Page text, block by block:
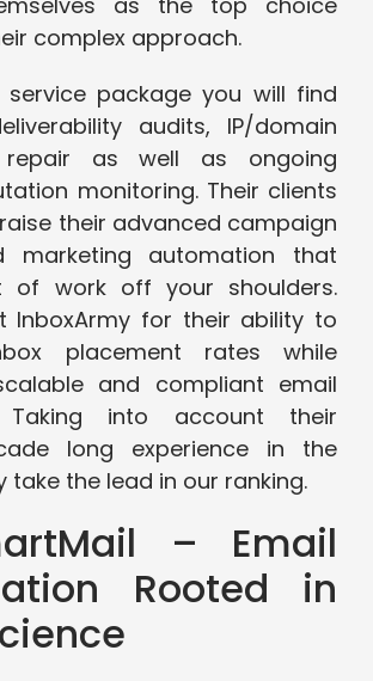
complex approach.
service package you will find
audits, IP/domain
repair as well as ongoing
monitoring. Their clients
their advanced campaign
marketing automation that
of work off your shoulders.
InboxArmy for their ability to
placement rates while
and compliant email
Taking into account their
long experience in the
take the lead in our ranking.
– Email
Rooted in